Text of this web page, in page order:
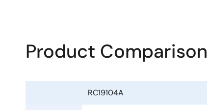
Product Comparison
RC19104A